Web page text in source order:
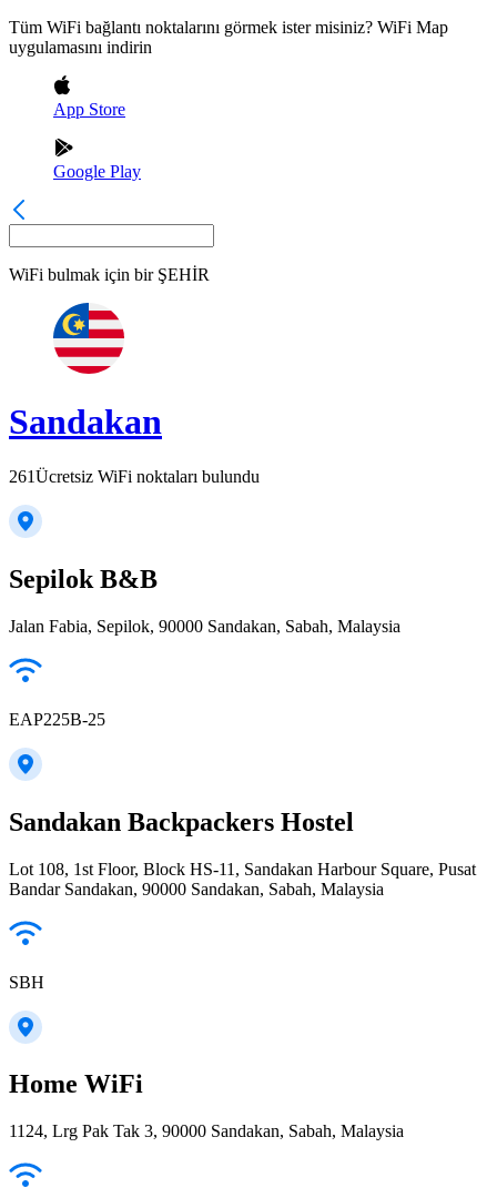
Tüm WiFi bağlantı noktalarını görmek ister misiniz? WiFi Map
uygulamasını indirin
App Store
Google Play
WiFi bulmak için bir ŞEHİR
Sandakan
261Ücretsiz WiFi noktaları bulundu
Sepilok B&B
Jalan Fabia, Sepilok, 90000 Sandakan, Sabah, Malaysia
EAP225B-25
Sandakan Backpackers Hostel
Lot 108, 1st Floor, Block HS-11, Sandakan Harbour Square, Pusat
Bandar Sandakan, 90000 Sandakan, Sabah, Malaysia
SBH
Home WiFi
1124, Lrg Pak Tak 3, 90000 Sandakan, Sabah, Malaysia